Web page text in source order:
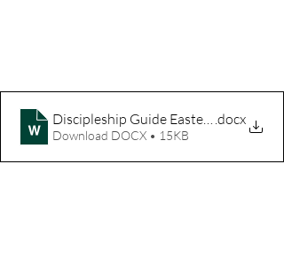
Discipleship Guide Easter The Vine
.docx
Download DOCX • 15KB